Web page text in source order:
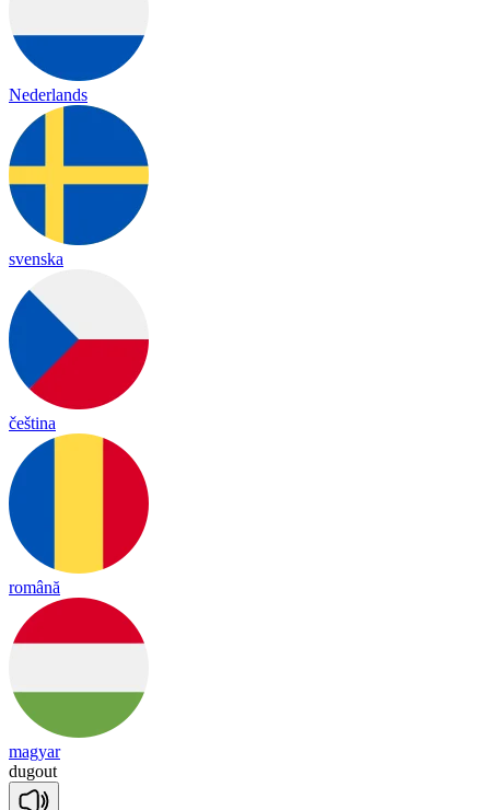
Nederlands
svenska
čeština
română
magyar
dugout